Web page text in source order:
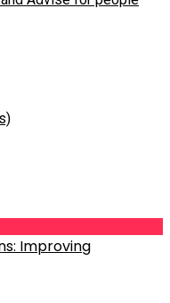
Improving